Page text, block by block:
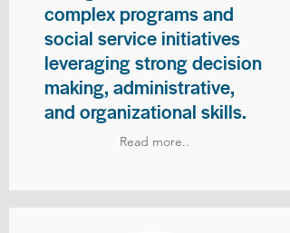
complex programs and
social service initiatives
leveraging strong decision
making, administrative,
and organizational skills.
Read more..